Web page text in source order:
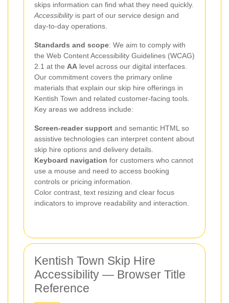
skips information can find what they need quickly.
Accessibilityis part of our service design and
day-to-day operations.
Standards and scope: We aim to comply with
the Web Content Accessibility Guidelines (WCAG)
2.1 at the AA level across our digital interfaces.
Our commitment covers the primary online
materials that explain our skip hire offerings in
Kentish Town and related customer-facing tools.
Key areas we address include:
Screen-reader support and semantic HTML so
assistive technologies can interpret content about
skip hire options and delivery details.
Keyboard navigation for customers who cannot
use a mouse and need to access booking
controls or pricing information.
Color contrast, text resizing and clear focus
indicators to improve readability and interaction.
Kentish Town Skip Hire
Accessibility — Browser Title
Reference